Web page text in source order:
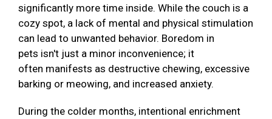
significantly more time inside. While the couch is a
cozy spot, a lack of mental and physical stimulation
can lead to unwanted behavior. Boredom in
pets isn't just a minor inconvenience; it
often manifests as destructive chewing, excessive
barking or meowing, and increased anxiety.
During the colder months, intentional enrichment